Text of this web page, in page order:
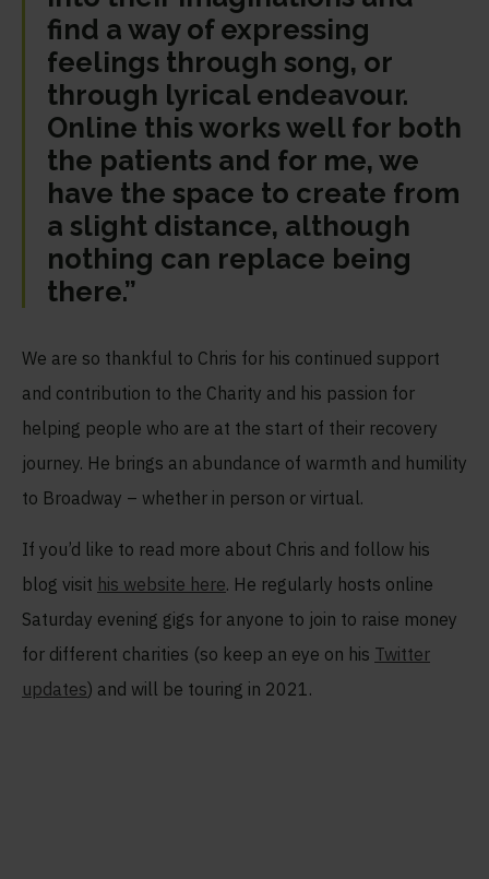
find a way of expressing
feelings through song, or
through lyrical endeavour.
Online this works well for both
the patients and for me, we
have the space to create from
a slight distance, although
nothing can replace being
there.”
We are so thankful to Chris for his continued support
and contribution to the Charity and his passion for
helping people who are at the start of their recovery
journey. He brings an abundance of warmth and humility
to Broadway – whether in person or virtual.
If you’d like to read more about Chris and follow his
blog visit his website here. He regularly hosts online
Saturday evening gigs for anyone to join to raise money
for different charities (so keep an eye on his Twitter
updates) and will be touring in 2021.